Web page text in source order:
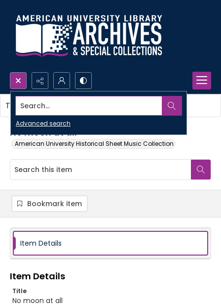
Search...
Advanced search
No moon at all
American University Historical Sheet Music Collection
This item contains no images.
Bookmark item
Item Details
Item Details
Title
No moon at all